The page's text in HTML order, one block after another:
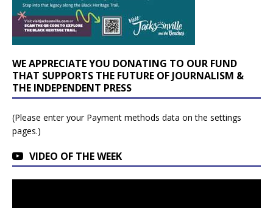
WE APPRECIATE YOU DONATING TO OUR FUND
THAT SUPPORTS THE FUTURE OF JOURNALISM &
THE INDEPENDENT PRESS
(Please enter your Payment methods data on the settings
pages.)
VIDEO OF THE WEEK